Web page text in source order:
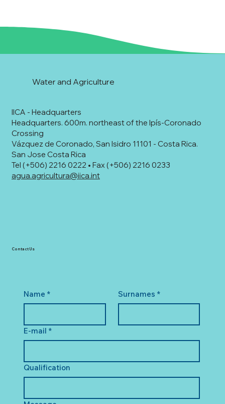
IICA - Headquarters
Headquarters. 600m. northeast of the Ipís-Coronado
Crossing
Vázquez de Coronado, San Isidro 11101 - Costa Rica.
San Jose Costa Rica
Tel (+506) 2216 0222 • Fax (+506) 2216 0233
agua.agricultura@iica.int
Water and Agriculture
Name * Surnames *
E-mail *
Qualification
Contact Us